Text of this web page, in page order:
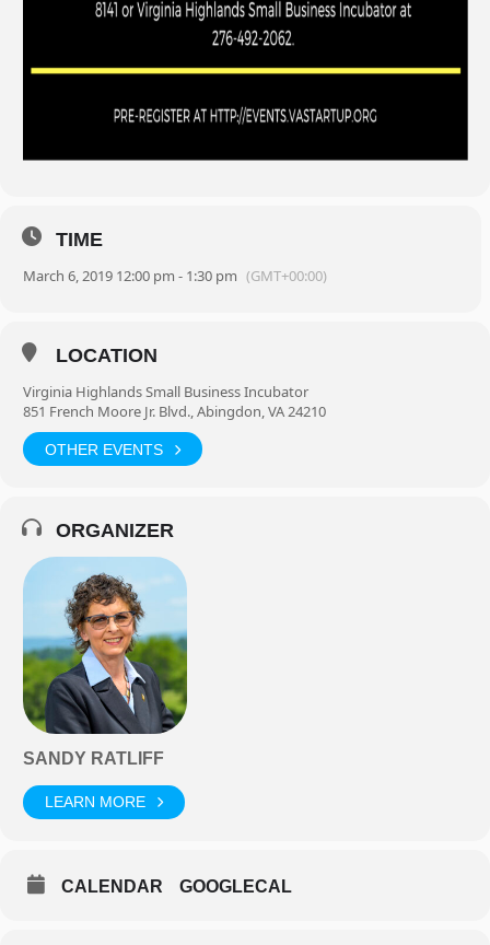
TIME
March 6, 2019 12:00 pm - 1:30 pm (GMT+00:00)
LOCATION
Virginia Highlands Small Business Incubator
851 French Moore Jr. Blvd., Abingdon, VA 24210
OTHER EVENTS
ORGANIZER
SANDY RATLIFF
LEARN MORE
CALENDAR GOOGLECAL